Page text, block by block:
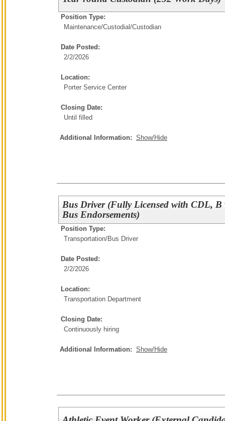
Position Type:
Maintenance/Custodial/Custodian
Date Posted:
2/2/2026
Location:
Porter Service Center
Closing Date:
Until filled
Additional Information: Show/Hide
Bus Driver (Fully Licensed with CDL, B
Bus Endorsements)
Position Type:
Transportation/Bus Driver
Date Posted:
2/2/2026
Location:
Transportation Department
Closing Date:
Continuously hiring
Additional Information: Show/Hide